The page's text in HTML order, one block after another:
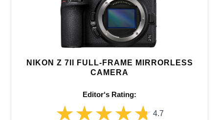
NIKON Z 7II FULL-FRAME MIRRORLESS
CAMERA
Editor‘s Rating:
★★★★★
★★★★★ 4.7